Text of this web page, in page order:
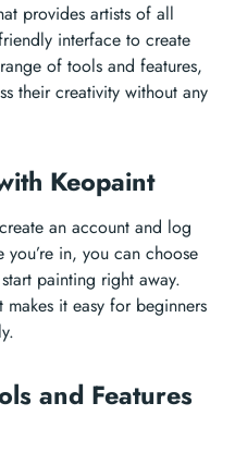
provides artists of all
interface to create
of tools and features,
their creativity without any
Keopaint
an account and log
in, you can choose
painting right away.
it easy for beginners
and Features